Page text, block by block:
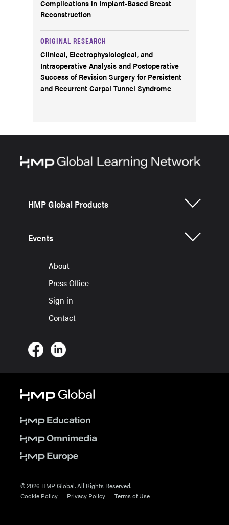
Complications in Implant-Based Breast
Reconstruction
ORIGINAL RESEARCH
Clinical, Electrophysiological, and
Intraoperative Analysis and Postoperative
Success of Revision Surgery for Persistent
and Recurrent Carpal Tunnel Syndrome
HMP Global Products
Events
About
Press Office
Sign in
Contact
© 2026 HMP Global. All Rights Reserved.
Cookie Policy
Privacy Policy Terms of Use